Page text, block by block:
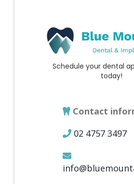
Schedule your dental
today!
Contact
02 4757 3497